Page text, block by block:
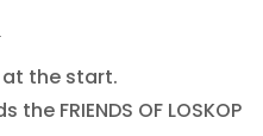
at the start.
FRIENDS OF LOSKOP